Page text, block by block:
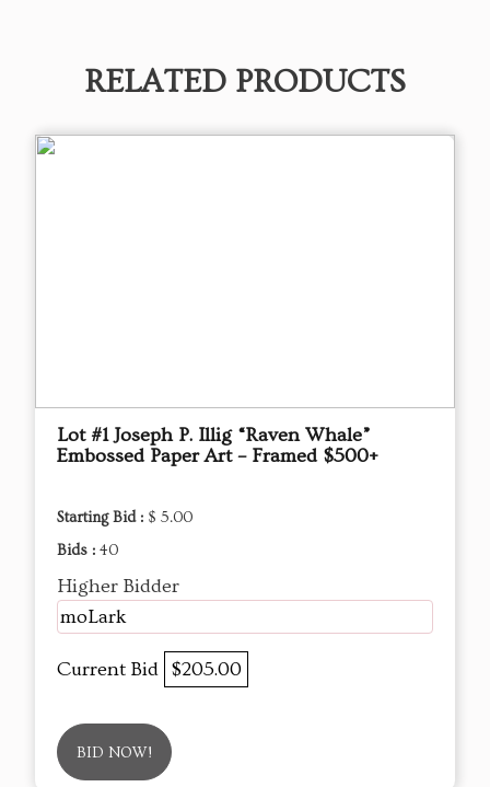
RELATED PRODUCTS
Lot #1 Joseph P. Illig “Raven Whale”
Embossed Paper Art – Framed $500+
Starting Bid : $ 5.00
Bids : 40
Higher Bidder
moLark
Current Bid $205.00
BID NOW!